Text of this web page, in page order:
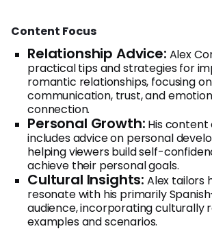
Content Focus
Relationship Advice: Alex
practical tips and strategies for
romantic relationships, focusing on
communication, trust, and
connection.
Personal Growth: His
includes advice on personal
helping viewers build self-
achieve their personal goals.
Cultural Insights: Alex tailors
resonate with his primarily
audience, incorporating culturally
examples and scenarios.